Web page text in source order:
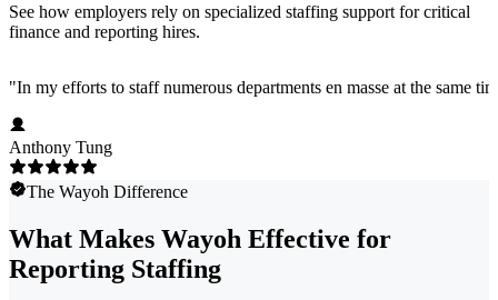
See how employers rely on specialized staffing support for critical
finance and reporting hires.
"In my efforts to staff numerous departments en masse at the
Anthony Tung
The Wayoh Difference
What Makes Wayoh Effective for
Reporting Staffing